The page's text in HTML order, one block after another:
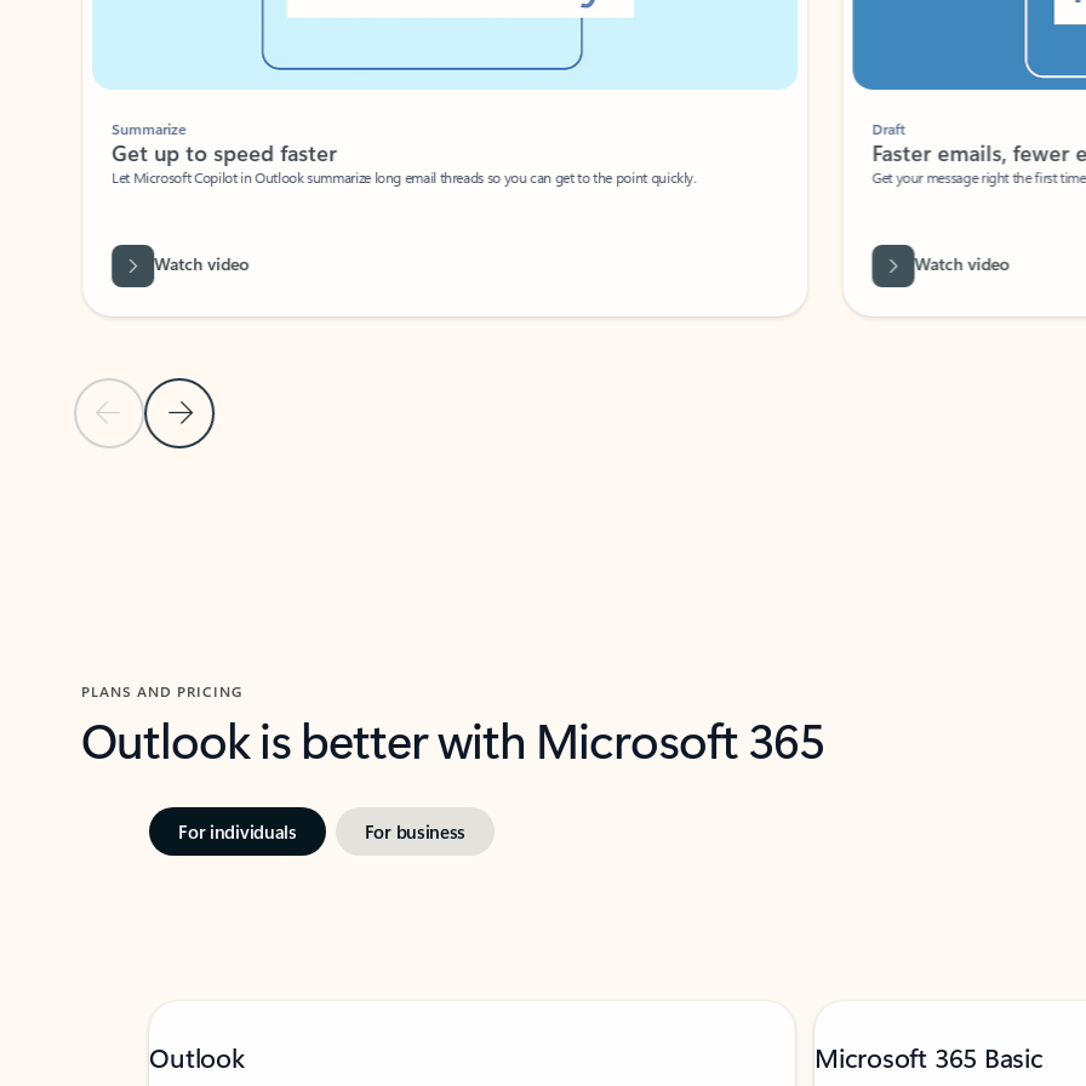
Previous Slide
Next Slide
Summarize
Get up to speed faster ​
Let Microsoft Copilot in Outlook summarize long email threads so you can get to the point quickly.
Watch video
Faster emails, fewer
Get your message right the first time
Watch video
PLANS AND PRICING
Outlook is better with Microsoft 365
For individuals For business
Outlook Microsoft 365 Basic